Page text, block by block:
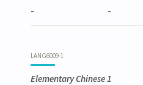
- -
LANG6009-1
Elementary Chinese 1